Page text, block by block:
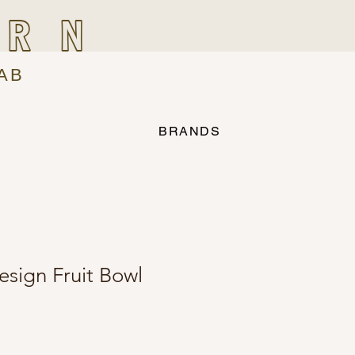
BRANDS
Fruit Bowl